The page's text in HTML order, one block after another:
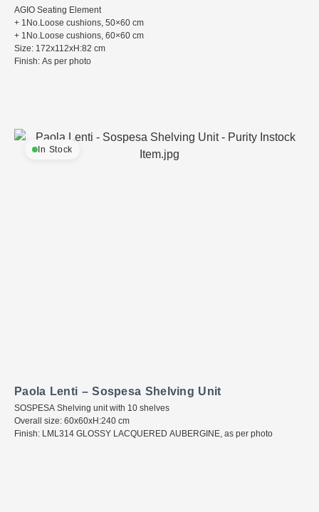
AGIO Seating Element
+ 1No.Loose cushions, 50×60 cm
+ 1No.Loose cushions, 60×60 cm
Size: 172x112xH:82 cm
Finish: As per photo
In Stock
Paola Lenti – Sospesa Shelving Unit
SOSPESA Shelving unit with 10 shelves
Overall size: 60x60xH:240 cm
Finish: LML314 GLOSSY LACQUERED AUBERGINE, as per photo